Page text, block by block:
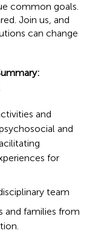
common goals.
Join us, and
can change
and
and
for
team
and families from